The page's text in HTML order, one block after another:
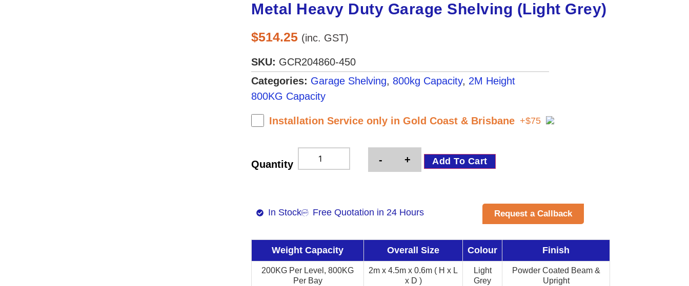
Metal Heavy Duty Garage Shelving (Light Grey)
$514.25 (inc. GST)
SKU: GCR204860-450
Categories: Garage Shelving, 800kg Capacity, 2M Height
800KG Capacity
Installation Service only in Gold Coast & Brisbane +$75
Quantity - + Add To Cart
In Stock Free Quotation in 24 Hours Request a Callback
Weight Capacity Overall Size Colour Finish
200KG Per Level, 800KG
Per Bay
2m x 4.5m x 0.6m ( H x L
x D )
Light
Grey
Powder Coated Beam &
Upright